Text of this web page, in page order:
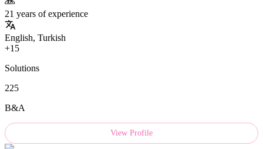
21 years of experience
English, Turkish
+15
Solutions
225
B&A
View Profile